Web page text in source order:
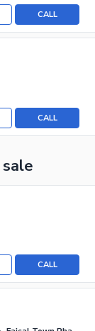
CALL
CALL
CALL